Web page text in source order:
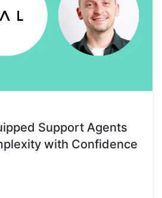
Support Agents
with Confidence